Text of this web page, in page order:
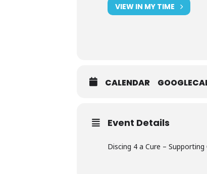
VIEW IN MY TIME
CALENDAR
Event Details
Discing 4 a Cure –